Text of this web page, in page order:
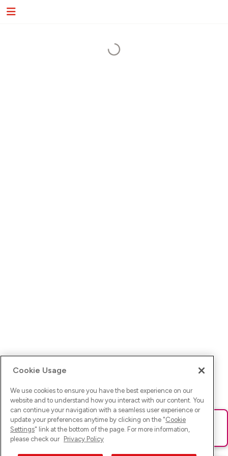
Ups! Da ist was schief gelaufen. Bitte lade die Seite neu oder
versuche es erneut.
Cookie Usage
We use cookies to ensure you have the best experience on our
website and to understand how you interact with our content. You
can continue your navigation with a seamless user experience or
update your preferences anytime by clicking on the "Cookie
Settings" link at the bottom of the page. For more information,
please check our Privacy Policy